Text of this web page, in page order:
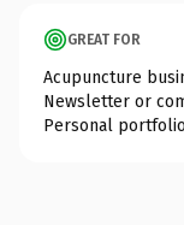
GREAT FOR
Acupuncture
Newsletter or
Personal